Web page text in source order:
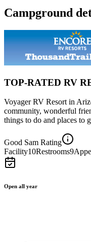
Campground
TOP-RATED RV
Voyager RV Resort in
community, wonderful
things to do and places to
Good Sam Rating
Facility10Restrooms9
Open all year